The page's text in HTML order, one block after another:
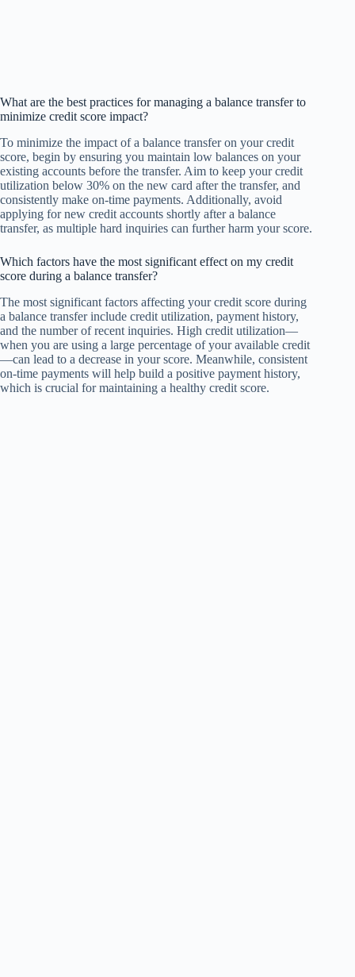
What are the best practices for managing a balance transfer to
minimize credit score impact?
To minimize the impact of a balance transfer on your credit
score, begin by ensuring you maintain low balances on your
existing accounts before the transfer. Aim to keep your credit
utilization below 30% on the new card after the transfer, and
consistently make on-time payments. Additionally, avoid
applying for new credit accounts shortly after a balance
transfer, as multiple hard inquiries can further harm your score.
Which factors have the most significant effect on my credit
score during a balance transfer?
The most significant factors affecting your credit score during
a balance transfer include credit utilization, payment history,
and the number of recent inquiries. High credit utilization—
when you are using a large percentage of your available credit
—can lead to a decrease in your score. Meanwhile, consistent
on-time payments will help build a positive payment history,
which is crucial for maintaining a healthy credit score.